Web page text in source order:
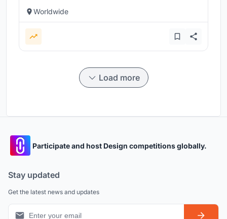
Worldwide
Load more
Participate and host Design competitions globally.
Stay updated
Get the latest news and updates